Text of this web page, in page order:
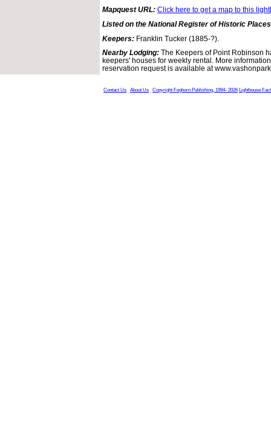
Mapquest URL: Click here to get a map to this
Listed on the National Register of Historic Places
Keepers: Franklin Tucker (1885-?).
Nearby Lodging: The Keepers of Point Robinson
keepers' houses for weekly rental. More
reservation request is available at
Contact Us About Us Copyright Foghorn Publishing, 1994- 2026 Lighthouse